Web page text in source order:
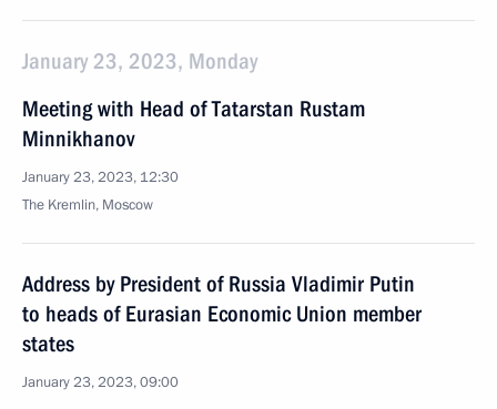
January 23, 2023, Monday
Meeting with Head of Tatarstan Rustam
Minnikhanov
January 23, 2023, 12:30
The Kremlin, Moscow
Address by President of Russia Vladimir Putin
to heads of Eurasian Economic Union member
states
January 23, 2023, 09:00